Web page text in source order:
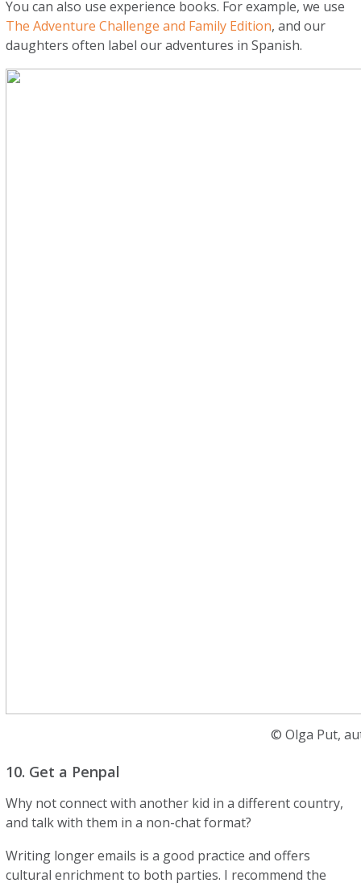
You can also use experience books. For example, we use
The Adventure Challenge and Family Edition, and our
daughters often label our adventures in Spanish.
© Olga Put,
10. Get a Penpal
Why not connect with another kid in a different country,
and talk with them in a non-chat format?
Writing longer emails is a good practice and offers
cultural enrichment to both parties. I recommend the